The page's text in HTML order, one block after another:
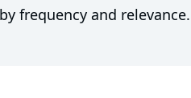
frequency and relevance.